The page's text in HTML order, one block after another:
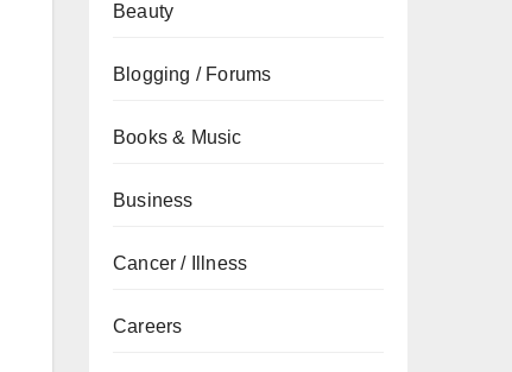
Beauty
Blogging / Forums
Books & Music
Business
Cancer / Illness
Careers